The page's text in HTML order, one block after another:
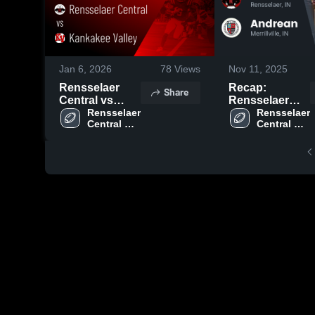
Jan 6, 2026 78 Views
Rensselaer
Central vs
Kankakee
Valley • Game
Rensselaer
Central
Share
Nov 11, 2025
Recap:
Rensselaer
Central vs.
Andrean 2025
Rensselaer
Central